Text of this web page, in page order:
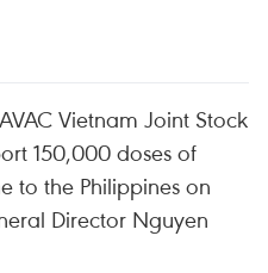
Vietnam Joint Stock
150,000 doses of
to the Philippines on
Director Nguyen